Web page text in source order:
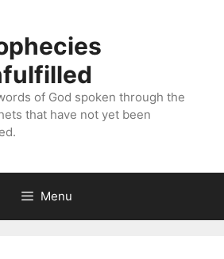
of God spoken through the
that have not yet been
Menu